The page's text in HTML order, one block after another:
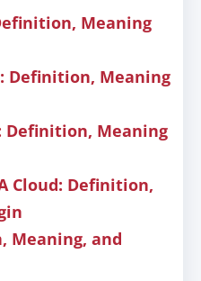
Meaning
Definition, Meaning
Definition, Meaning
Cloud: Definition,
Meaning, and